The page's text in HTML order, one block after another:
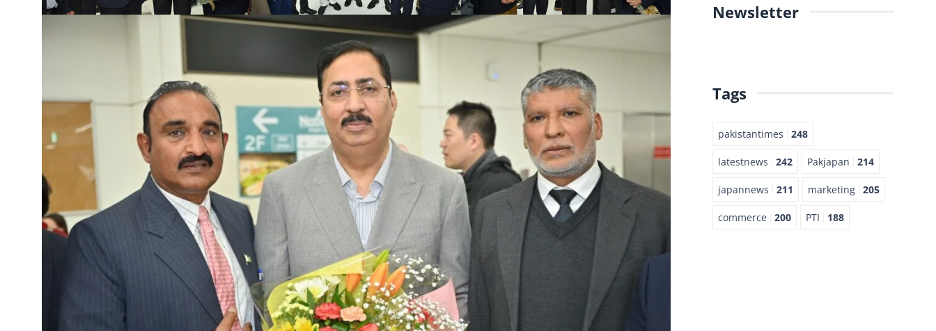
Newsletter
Tags
pakistantimes 248
latestnews 242 Pakjapan 214
japannews 211 marketing 205
commerce 200 PTI 188